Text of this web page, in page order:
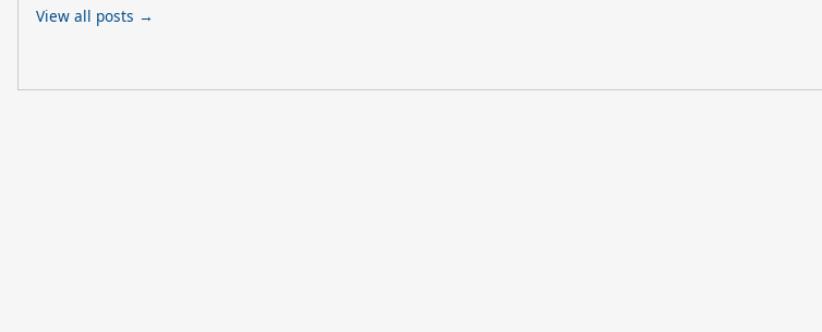
View all posts →